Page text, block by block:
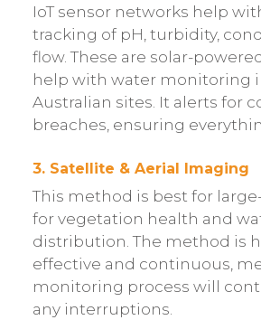
IoT sensor networks help
tracking of pH, turbidity,
flow. These are solar-
help with water monitoring
Australian sites. It alerts for
breaches, ensuring
3. Satellite & Aerial Imaging
This method is best for
for vegetation health and
distribution. The method is
effective and continuous,
monitoring process will
any interruptions.